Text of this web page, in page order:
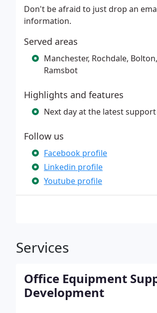
Don't be afraid to just drop an
information.
Served areas
Manchester, Rochdale,
Ramsbot
Highlights and features
Next day at the latest
Follow us
Facebook profile
Linkedin profile
Youtube profile
Services
Office Equipment
Development